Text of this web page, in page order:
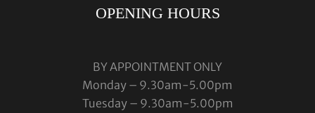
OPENING HOURS
BY APPOINTMENT ONLY
Monday – 9.30am-5.00pm
Tuesday – 9.30am-5.00pm